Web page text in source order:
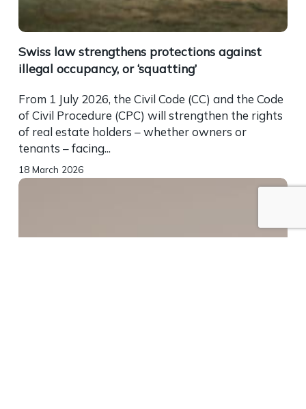
Swiss law strengthens protections against
illegal occupancy, or ‘squatting’
From 1 July 2026, the Civil Code (CC) and the Code
of Civil Procedure (CPC) will strengthen the rights
of real estate holders – whether owners or
tenants – facing...
18 March 2026